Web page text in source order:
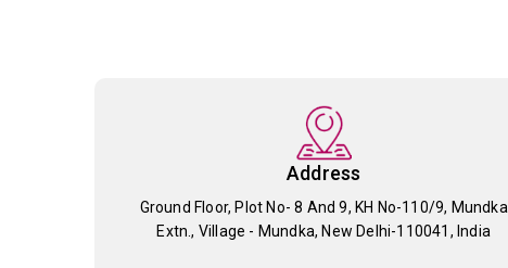
Address
Ground Floor, Plot No- 8 And 9, KH No-110/9, Mundka
Extn., Village - Mundka, New Delhi-110041, India